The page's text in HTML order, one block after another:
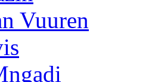
Vuuren